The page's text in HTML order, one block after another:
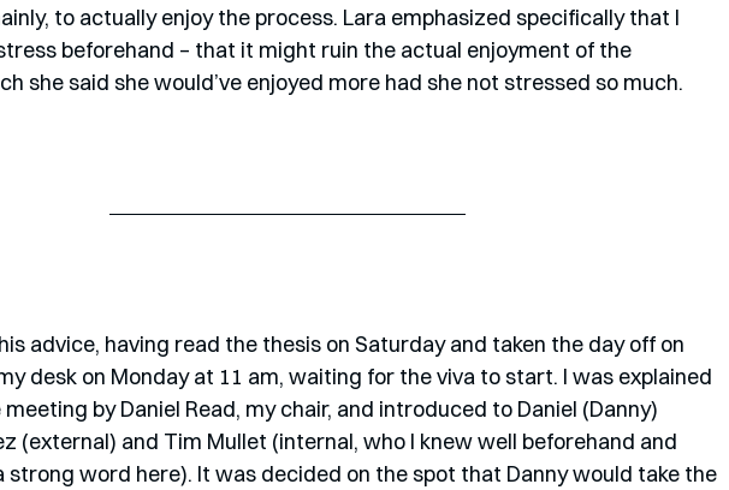
to actually enjoy the process. Lara emphasized specifically that I
beforehand – that it might ruin the actual enjoyment of the
she said she would’ve enjoyed more had she not stressed so much.
advice, having read the thesis on Saturday and taken the day off on
desk on Monday at 11 am, waiting for the viva to start. I was explained
by Daniel Read, my chair, and introduced to Daniel (Danny)
(external) and Tim Mullet (internal, who I knew well beforehand and
strong word here). It was decided on the spot that Danny would take the